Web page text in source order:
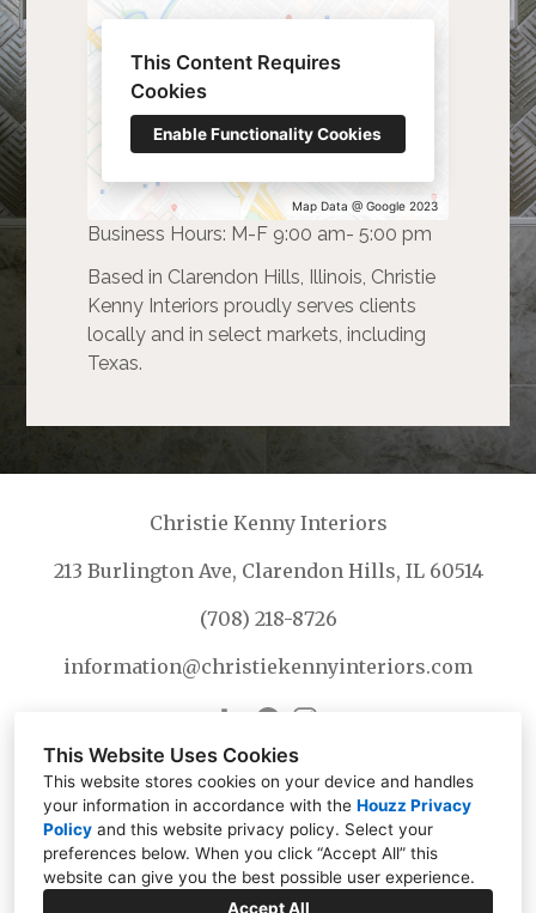
This Website Uses Cookies
This website stores cookies on your device and handles
your information in accordance with the Houzz Privacy
Policy and this website privacy policy. Select your
preferences below. When you click “Accept All” this
website can give you the best possible user experience.
Accept All
Map Data @ Google 2023
This Content Requires
Cookies
Enable Functionality Cookies
Business Hours: M-F 9:00 am- 5:00 pm
Based in Clarendon Hills, Illinois, Christie
Kenny Interiors proudly serves clients
locally and in select markets, including
Texas.
Christie Kenny Interiors
213 Burlington Ave, Clarendon Hills, IL 60514
(708) 218-8726
information@christiekennyinteriors.com